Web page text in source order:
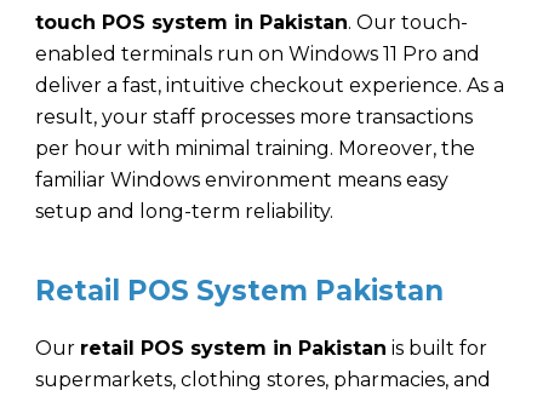
touch POS system in Pakistan. Our touch-
enabled terminals run on Windows 11 Pro and
deliver a fast, intuitive checkout experience. As a
result, your staff processes more transactions
per hour with minimal training. Moreover, the
familiar Windows environment means easy
setup and long-term reliability.
Retail POS System Pakistan
Our retail POS system in Pakistan is built for
supermarkets, clothing stores, pharmacies, and